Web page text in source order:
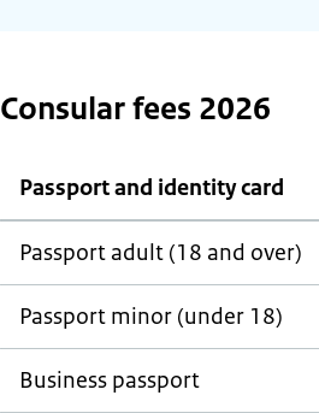
Consular fees 2026
Passport and identity card
Passport adult (18 and over)
Passport minor (under 18)
Business passport